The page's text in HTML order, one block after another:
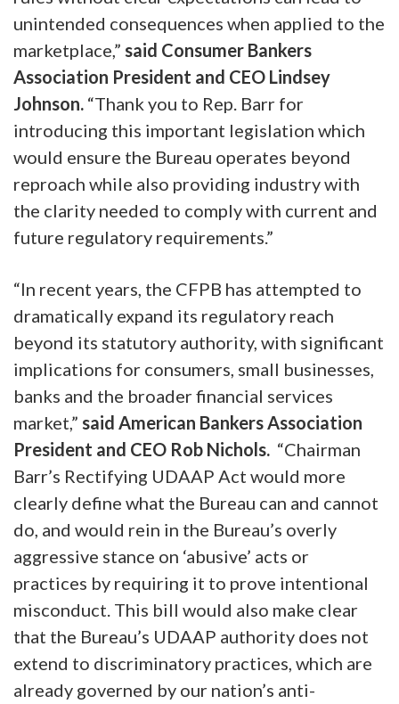
unintended consequences when applied to the
marketplace,” said Consumer Bankers
Association President and CEO Lindsey
Johnson. “Thank you to Rep. Barr for
introducing this important legislation which
would ensure the Bureau operates beyond
reproach while also providing industry with
the clarity needed to comply with current and
future regulatory requirements.”
“In recent years, the CFPB has attempted to
dramatically expand its regulatory reach
beyond its statutory authority, with significant
implications for consumers, small businesses,
banks and the broader financial services
market,” said American Bankers Association
President and CEO Rob Nichols. “Chairman
Barr’s Rectifying UDAAP Act would more
clearly define what the Bureau can and cannot
do, and would rein in the Bureau’s overly
aggressive stance on ‘abusive’ acts or
practices by requiring it to prove intentional
misconduct. This bill would also make clear
that the Bureau’s UDAAP authority does not
extend to discriminatory practices, which are
already governed by our nation’s anti-